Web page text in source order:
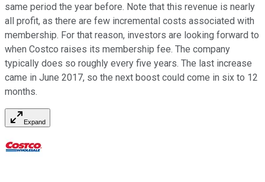
same period the year before. Note that this revenue is nearly
all profit, as there are few incremental costs associated with
membership. For that reason, investors are looking forward to
when Costco raises its membership fee. The company
typically does so roughly every five years. The last increase
came in June 2017, so the next boost could come in six to 12
months.
Expand